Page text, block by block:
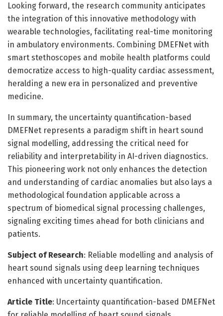
Looking forward, the research community anticipates
the integration of this innovative methodology with
wearable technologies, facilitating real-time monitoring
in ambulatory environments. Combining DMEFNet with
smart stethoscopes and mobile health platforms could
democratize access to high-quality cardiac assessment,
heralding a new era in personalized and preventive
medicine.
In summary, the uncertainty quantification-based
DMEFNet represents a paradigm shift in heart sound
signal modelling, addressing the critical need for
reliability and interpretability in AI-driven diagnostics.
This pioneering work not only enhances the detection
and understanding of cardiac anomalies but also lays a
methodological foundation applicable across a
spectrum of biomedical signal processing challenges,
signaling exciting times ahead for both clinicians and
patients.
Subject of Research: Reliable modelling and analysis of
heart sound signals using deep learning techniques
enhanced with uncertainty quantification.
Article Title: Uncertainty quantification-based DMEFNet